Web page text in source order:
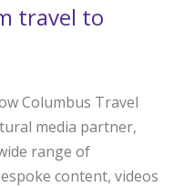
travel to
Columbus Travel
media partner,
range of
content, videos